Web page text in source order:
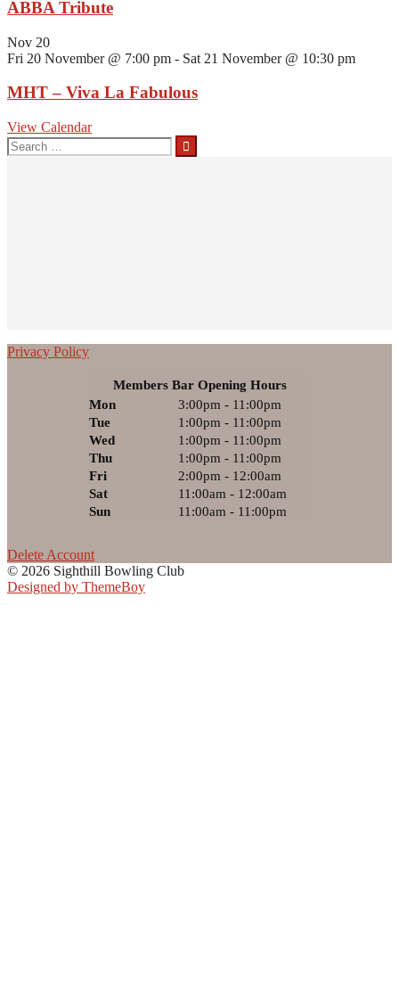
ABBA Tribute
Nov 20
Fri 20 November @ 7:00 pm - Sat 21 November @ 10:30 pm
MHT – Viva La Fabulous
View Calendar
Search
for:
Privacy Policy
Members Bar Opening Hours
Mon
3:00pm - 11:00pm
Tue
1:00pm - 11:00pm
Wed
1:00pm - 11:00pm
Thu
1:00pm - 11:00pm
Fri
2:00pm - 12:00am
Sat
11:00am - 12:00am
Sun
11:00am - 11:00pm
Delete Account
© 2026 Sighthill Bowling Club
Designed by ThemeBoy